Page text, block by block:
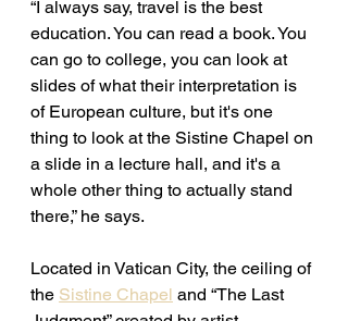
“I always say, travel is the best
education. You can read a book. You
can go to college, you can look at
slides of what their interpretation is
of European culture, but it's one
thing to look at the Sistine Chapel on
a slide in a lecture hall, and it's a
whole other thing to actually stand
there,” he says.
Located in Vatican City, the ceiling of
the Sistine Chapel and “The Last